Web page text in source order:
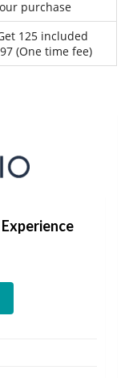
purchase
125 included
(One time fee)